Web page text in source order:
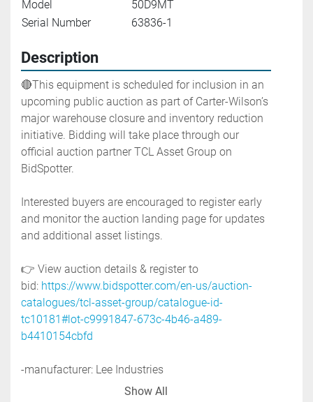
Model
50D9MT
Serial Number
63836-1
Description
🔴This equipment is scheduled for inclusion in an
upcoming public auction as part of Carter-Wilson’s
major warehouse closure and inventory reduction
initiative. Bidding will take place through our
official auction partner TCL Asset Group on
BidSpotter.
Interested buyers are encouraged to register early
and monitor the auction landing page for updates
and additional asset listings.
👉 View auction details & register to
bid: https://www.bidspotter.com/en-us/auction-
catalogues/tcl-asset-group/catalogue-id-
tc10181#lot-c9991847-673c-4b46-a489-
b4410154cbfd
-manufacturer: Lee Industries
Show All